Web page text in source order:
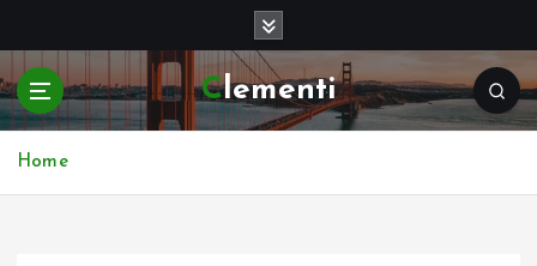
p
t
Clementi
Home